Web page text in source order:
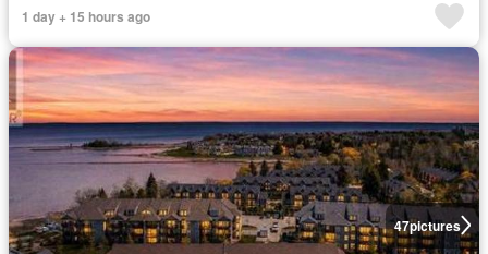
1 day + 15 hours ago
47pictures